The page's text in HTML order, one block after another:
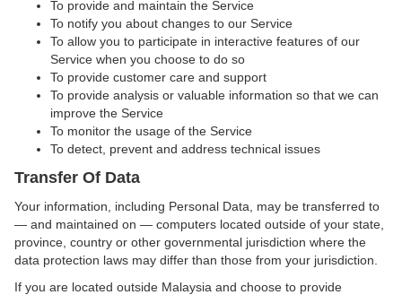
To provide and maintain the Service
To notify you about changes to our Service
To allow you to participate in interactive features of our
Service when you choose to do so
To provide customer care and support
To provide analysis or valuable information so that we can
improve the Service
To monitor the usage of the Service
To detect, prevent and address technical issues
Transfer Of Data
Your information, including Personal Data, may be transferred to
— and maintained on — computers located outside of your state,
province, country or other governmental jurisdiction where the
data protection laws may differ than those from your jurisdiction.
If you are located outside Malaysia and choose to provide